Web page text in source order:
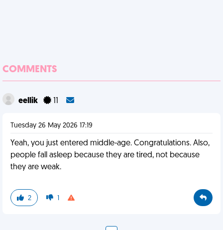
COMMENTS
eellik
Tuesday 26 May 2026 17:19
Yeah, you just entered middle-age. Congratulations. Also,
people fall asleep because they are tired, not because
they are weak.
2 1